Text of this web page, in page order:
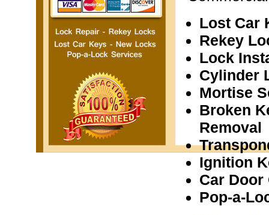
Lost Car
Rekey
Lock
Cylinder
Mortise
Broken
Removal
Ignition
Car Door
Pop-a-